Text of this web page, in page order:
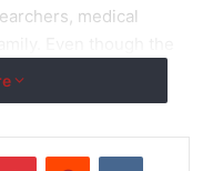
medical
to be the mother of
child. We are
PinterestReddit VKontakte